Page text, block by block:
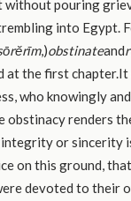
without pouring
into Egypt.
,)obstinateand
at the first chapter.It
who knowingly
obstinacy renders
or sincerity
on this ground,
devoted to their